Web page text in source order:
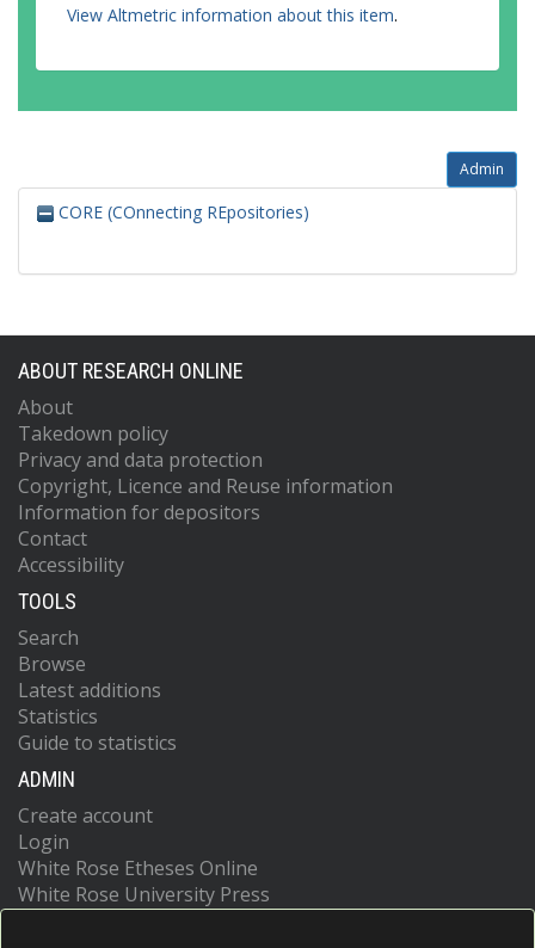
View Altmetric information about this item.
Admin
CORE (COnnecting REpositories)
ABOUT RESEARCH ONLINE
About
Takedown policy
Privacy and data protection
Copyright, Licence and Reuse information
Information for depositors
Contact
Accessibility
TOOLS
Search
Browse
Latest additions
Statistics
Guide to statistics
ADMIN
Create account
Login
White Rose Etheses Online
White Rose University Press